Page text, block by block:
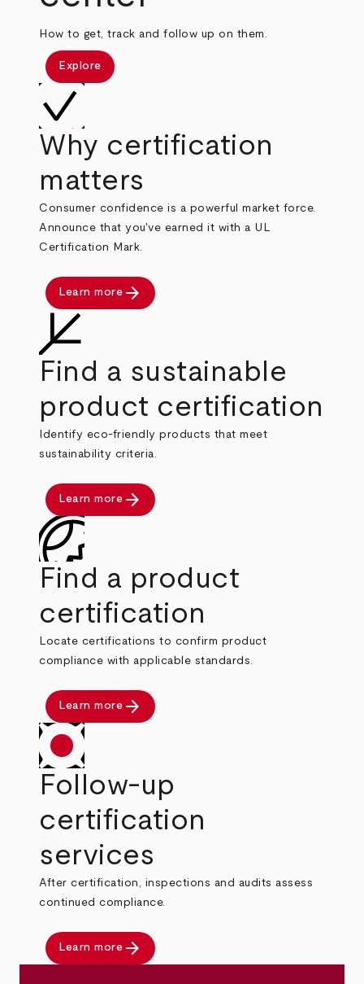
How to get, track and follow up on them.
Explore
Why certification
matters
Consumer confidence is a powerful market force.
Announce that you've earned it with a UL
Certification Mark.
Learn more arrow_forward
Find a sustainable
product certification
Identify eco-friendly products that meet
sustainability criteria.
Learn more arrow_forward
Find a product
certification
Locate certifications to confirm product
compliance with applicable standards.
Learn more arrow_forward
Follow-up
certification
services
After certification, inspections and audits assess
continued compliance.
Learn more arrow_forward